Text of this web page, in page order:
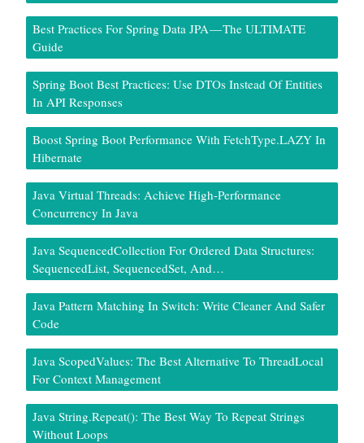
Best Practices For Spring Data JPA — The ULTIMATE
Guide
Spring Boot Best Practices: Use DTOs Instead Of Entities
In API Responses
Boost Spring Boot Performance With FetchType.LAZY In
Hibernate
Java Virtual Threads: Achieve High-Performance
Concurrency In Java
Java SequencedCollection For Ordered Data Structures:
SequencedList, SequencedSet, And…
Java Pattern Matching In Switch: Write Cleaner And Safer
Code
Java ScopedValues: The Best Alternative To ThreadLocal
For Context Management
Java String.repeat(): The Best Way To Repeat Strings
Without Loops